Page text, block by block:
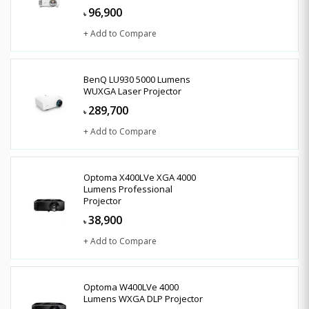
৳ 96,900
+ Add to Compare
BenQ LU930 5000 Lumens
WUXGA Laser Projector
৳ 289,700
+ Add to Compare
Optoma X400LVe XGA 4000
Lumens Professional
Projector
৳ 38,900
+ Add to Compare
Optoma W400LVe 4000
Lumens WXGA DLP Projector